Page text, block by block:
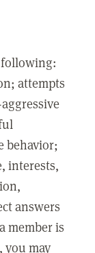
following:
attempts
behavior;
interests,
answers
member is
you may